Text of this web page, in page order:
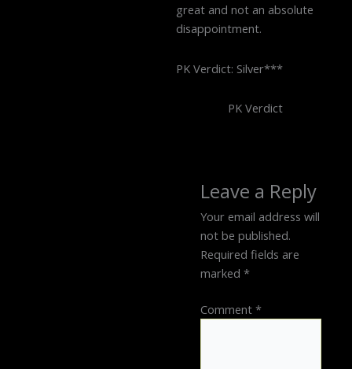
great and not an absolute
disappointment.
PK Verdict: Silver***
PK Verdict
Leave a Reply
Your email address will
not be published.
Required fields are
marked*
Comment*